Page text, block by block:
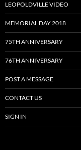
LEOPOLDVILLE VIDEO
MEMORIAL DAY 2018
75TH ANNIVERSARY
76TH ANNIVERSARY
POST A MESSAGE
CONTACT US
SIGN IN